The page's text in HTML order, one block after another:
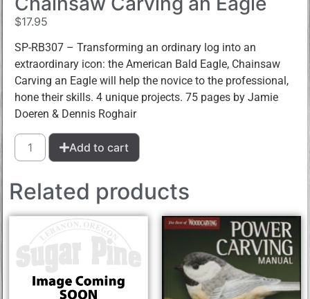
$17.95
SP-RB307 – Transforming an ordinary log into an
extraordinary icon: the American Bald Eagle, Chainsaw
Carving an Eagle will help the novice to the professional,
hone their skills. 4 unique projects. 75 pages by Jamie
Doeren & Dennis Roghair
Add to cart
Related products